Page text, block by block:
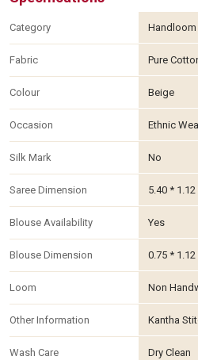
Category Handloom
Fabric Pure
Colour Beige
Occasion Ethnic
Silk Mark No
Saree Dimension 5.40 * 1.12
Blouse Availability Yes
Blouse Dimension 0.75 * 1.12
Loom Non
Other Information Kantha
Wash Care Dry Clean